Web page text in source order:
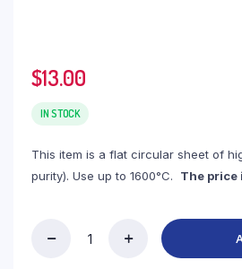
$13.00
IN STOCK
This item is a flat circular sheet of
purity). Use up to 1600°C. The price